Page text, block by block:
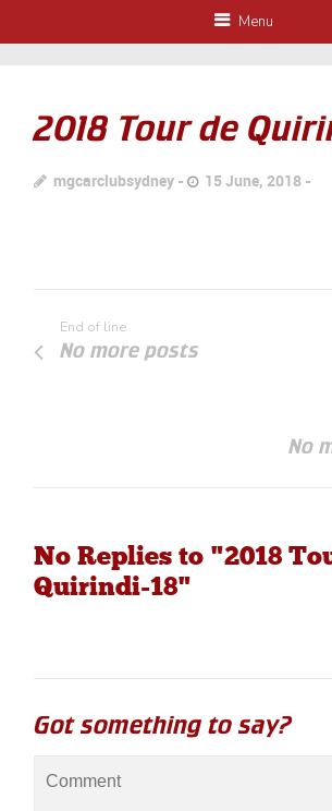
Menu
2018 Tour de
mgcarclubsydney 15 June, 2018
End of line
No more posts
No
No Replies to "2018
Quirindi-18"
Got something to say?